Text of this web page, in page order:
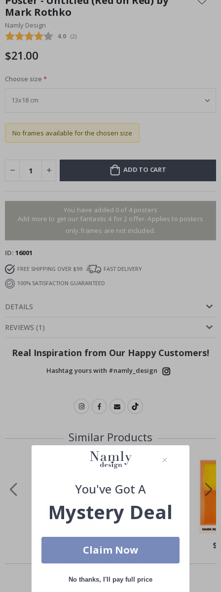
the
beginning
of
the
gallery
Mark Rothko
Namly Design
Average rating:
4.0 (votes:
2)
$21.00
Choose size
No frames available for the chosen size
ADD TO CART
You have added 0 of 4 posters
Add more to get our fantastic 4 for 2 offer. Applies to posters
only.frames are not included.
ID 16001
FREE SHIPPING OVER $99
FAST DELIVERY
100% SATISFACTION GUARANTEED
DETAILS
REVIEWS (1 )
Real Inspiration from Our Happy Customers!
Hashtag yours with #namly_design
Similar Products
$21.00
Others also bought
You've Got A
Mystery Deal
Claim Now
No thanks, I'll pay full price